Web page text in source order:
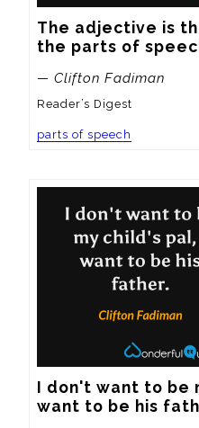
The adjective is
the parts of
— Clifton Fadiman
Reader’s Digest
parts of speech
I don't want to be
want to be his